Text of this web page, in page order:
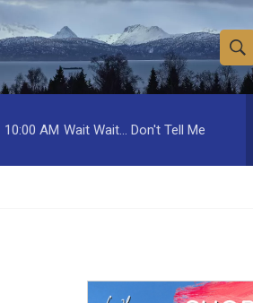
S
h
w
a
S
e
h
10:00 AM Wait Wait... Don't Tell Me